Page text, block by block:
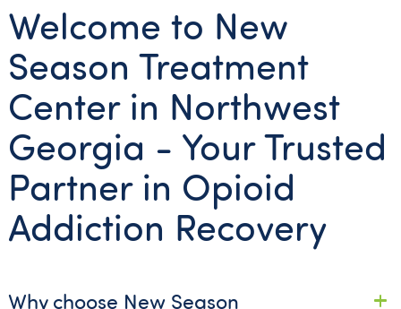
Welcome to New
Season Treatment
Center in Northwest
Georgia - Your Trusted
Partner in Opioid
Addiction Recovery
Why choose New Season